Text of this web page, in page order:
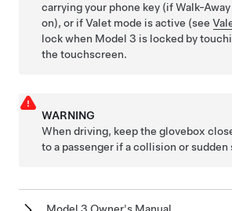
carrying your phone key (if Walk-
on), or if Valet mode is active (see
lock when Model 3 is locked by
the touchscreen.
WARNING
When driving, keep the glovebox
to a passenger if a collision or sudden